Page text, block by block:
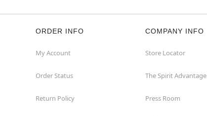
ORDER INFO
My Account
Order Status
Return Policy
COMPANY INFO
Store Locator
The Spirit Advantage
Press Room